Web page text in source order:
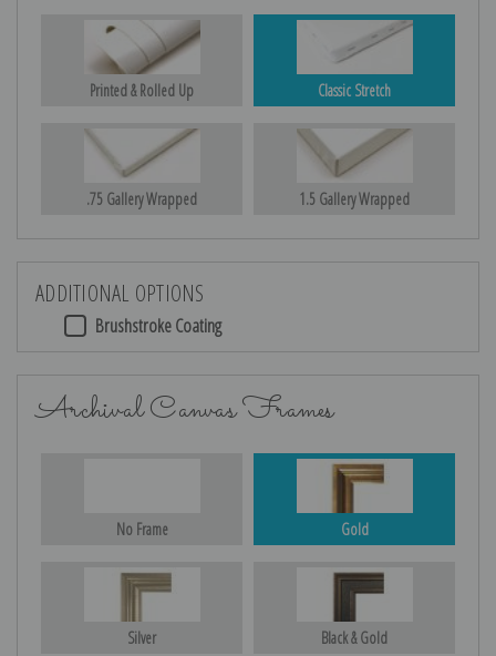
Printed & Rolled Up Classic Stretch
.75 Gallery Wrapped 1.5 Gallery Wrapped
ADDITIONAL OPTIONS
Brushstroke Coating
Archival Canvas Frames
No Frame Gold
Silver Black & Gold